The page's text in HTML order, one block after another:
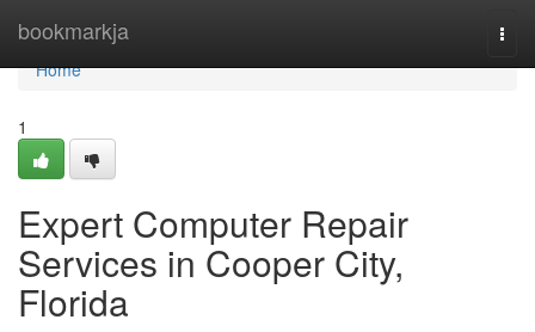
bookmarkja
Home
Home
1
Expert Computer Repair
Services in Cooper City,
Florida